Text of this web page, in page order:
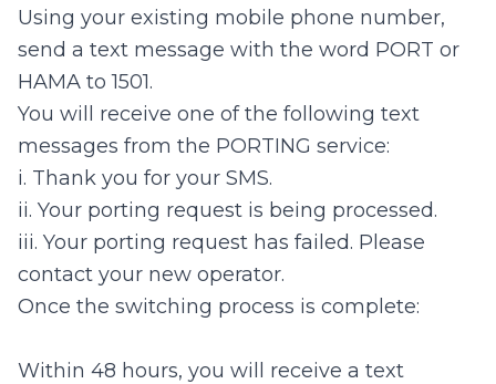
Using your existing mobile phone number,
send a text message with the word PORT or
HAMA to 1501.
You will receive one of the following text
messages from the PORTING service:
i. Thank you for your SMS.
ii. Your porting request is being processed.
iii. Your porting request has failed. Please
contact your new operator.
Once the switching process is complete:
Within 48 hours, you will receive a text